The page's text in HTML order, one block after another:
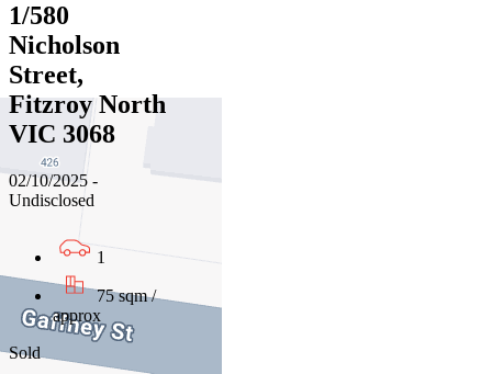
1/580
Nicholson
Street,
Fitzroy North
VIC 3068
02/10/2025 -
Undisclosed
1
75 sqm /
approx
Sold